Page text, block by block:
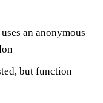
an anonymous
but function